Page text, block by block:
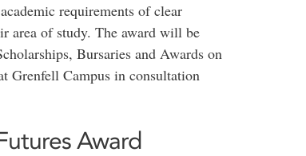
requirements of clear
area of study. The award will be
Bursaries and Awards on
Grenfell Campus in consultation
Award